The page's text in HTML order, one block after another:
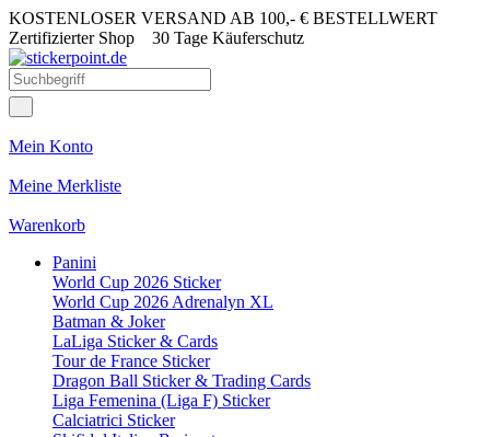
KOSTENLOSER VERSAND AB 100,- € BESTELLWERT
Zertifizierter Shop 30 Tage Käuferschutz
Mein Konto
Meine Merkliste
Warenkorb
Panini
World Cup 2026 Sticker
World Cup 2026 Adrenalyn XL
Batman & Joker
LaLiga Sticker & Cards
Tour de France Sticker
Dragon Ball Sticker & Trading Cards
Liga Femenina (Liga F) Sticker
Calciatrici Sticker